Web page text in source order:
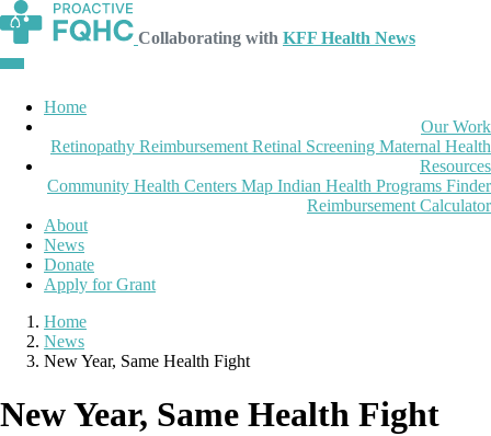
Collaborating with KFF Health News
Home
Our Work
Retinopathy Reimbursement Retinal Screening Maternal Health
Resources
Community Health Centers Map Indian Health Programs Finder
Reimbursement Calculator
About
News
Donate
Apply for Grant
Home
News
New Year, Same Health Fight
New Year, Same Health Fight